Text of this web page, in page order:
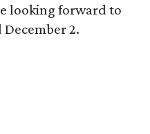
looking forward to
2.